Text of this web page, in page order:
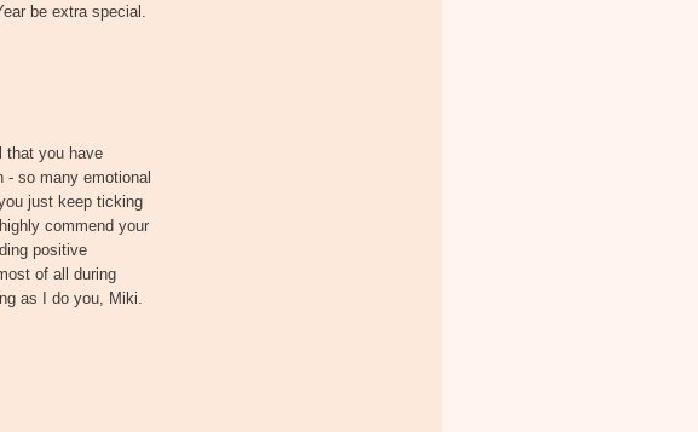
be extra special.
that you have
- so many emotional
just keep ticking
commend your
positive
of all during
as I do you, Miki.